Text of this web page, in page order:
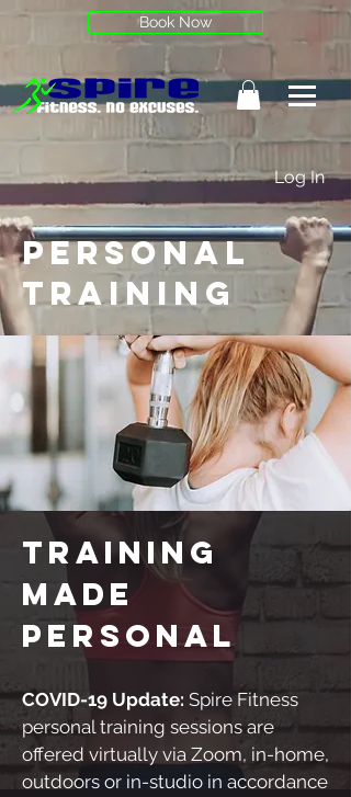
Book Now
Log In
Personal
training
Training
made
personal
COVID-19 Update: Spire Fitness
personal training sessions are
offered virtually via Zoom, in-home,
outdoors or in-studio in accordance